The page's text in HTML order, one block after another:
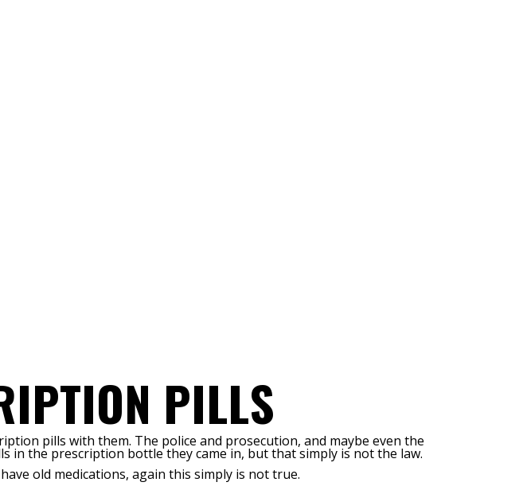
PILLS
pills with them. The police and prosecution, and maybe even the
in the prescription bottle they came in, but that simply is not the law.
old medications, again this simply is not true.